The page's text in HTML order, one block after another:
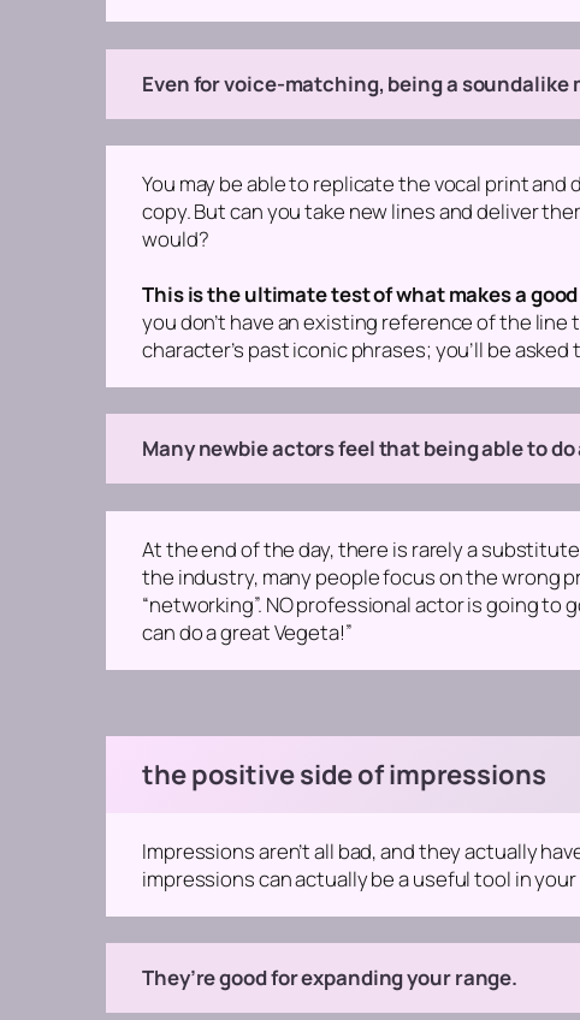
Even for voice-matching, being a
You may be able to replicate the vocal print
copy. But can you take new lines and deliver
would?
This is the ultimate test of what makes a
you don’t have an existing reference of the
character’s past iconic phrases; you’ll be
Many newbie actors feel that being able to
At the end of the day, there is rarely a
the industry, many people focus on the wrong
“networking”. NO professional actor is going to
can do a great Vegeta!”
the positive side of impressions
Impressions aren’t all bad, and they actually
impressions can actually be a useful tool in your
They’re good for expanding your range.